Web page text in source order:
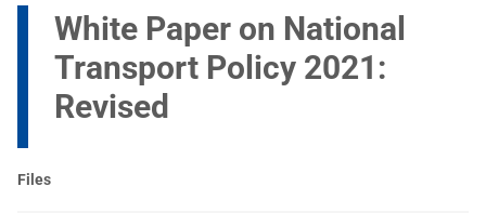
White Paper on National
Transport Policy 2021:
Revised
Files